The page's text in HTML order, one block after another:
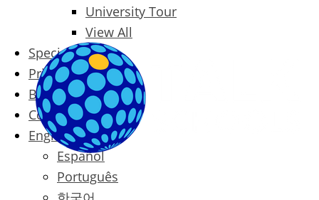
University Tour
View All
Special Offers
Prices
Blog
Contact
English
Español
Português